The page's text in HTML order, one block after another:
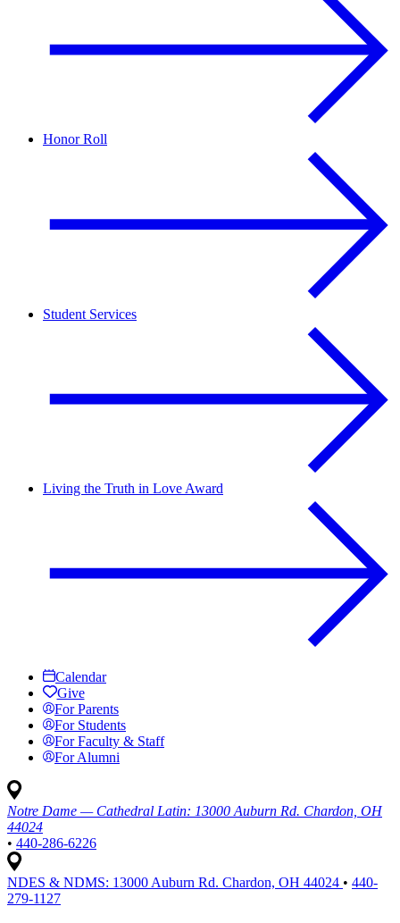
Honor Roll
Student Services
Living the Truth in Love Award
Calendar
Give
For Parents
For Students
For Faculty & Staff
For Alumni
Notre Dame — Cathedral Latin: 13000 Auburn Rd. Chardon, OH
44024
• 440-286-6226
NDES & NDMS: 13000 Auburn Rd. Chardon, OH 44024 • 440-
279-1127